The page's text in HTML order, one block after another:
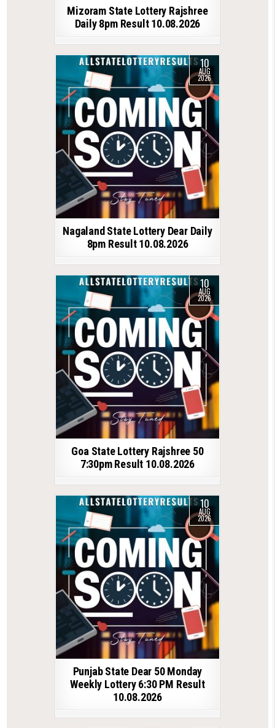
Mizoram State Lottery Rajshree
Daily 8pm Result 10.08.2026
10
AUG
2026
Nagaland State Lottery Dear Daily
8pm Result 10.08.2026
10
AUG
2026
Goa State Lottery Rajshree 50
7:30pm Result 10.08.2026
10
AUG
2026
Punjab State Dear 50 Monday
Weekly Lottery 6:30 PM Result
10.08.2026